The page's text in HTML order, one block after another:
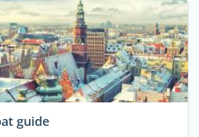
guide